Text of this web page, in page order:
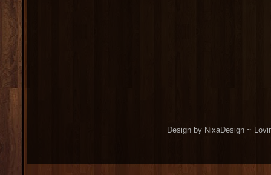
Design by NixaDesign ~